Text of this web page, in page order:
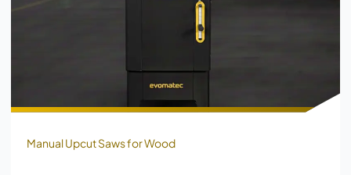
Manual Upcut Saws for Wood